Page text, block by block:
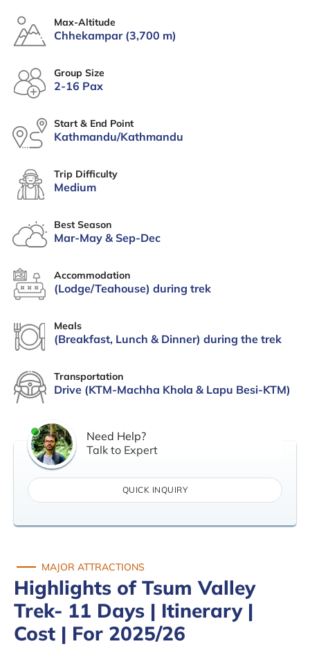
Max-Altitude
Chhekampar (3,700 m)
Group Size
2-16 Pax
Start & End Point
Kathmandu/Kathmandu
Trip Difficulty
Medium
Best Season
Mar-May & Sep-Dec
Accommodation
(Lodge/Teahouse) during trek
Meals
(Breakfast, Lunch & Dinner) during the trek
Transportation
Drive (KTM-Machha Khola & Lapu Besi-KTM)
Need Help?
Talk to Expert
QUICK INQUIRY
MAJOR ATTRACTIONS
Highlights of Tsum Valley
Trek- 11 Days | Itinerary |
Cost | For 2025/26